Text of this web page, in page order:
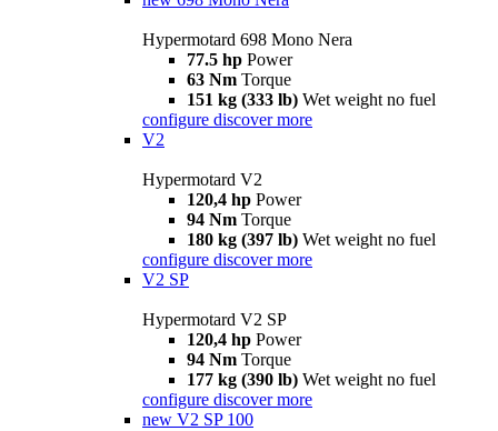
Hypermotard 698 Mono Nera
77.5 hp Power
63 Nm Torque
151 kg (333 lb) Wet weight no fuel
configure discover more
V2
Hypermotard V2
120,4 hp Power
94 Nm Torque
180 kg (397 lb) Wet weight no fuel
configure discover more
V2 SP
Hypermotard V2 SP
120,4 hp Power
94 Nm Torque
177 kg (390 lb) Wet weight no fuel
configure discover more
new V2 SP 100